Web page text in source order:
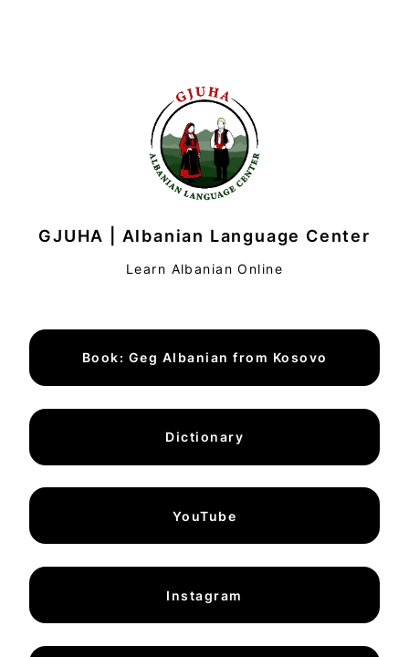
GJUHA | Albanian Language Center
Learn Albanian Online
Book: Geg Albanian from Kosovo
Dictionary
YouTube
Instagram